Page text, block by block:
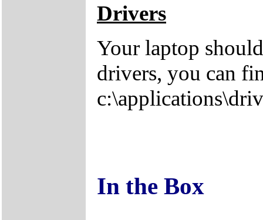
Drivers
Your laptop
drivers, you can
In the Box